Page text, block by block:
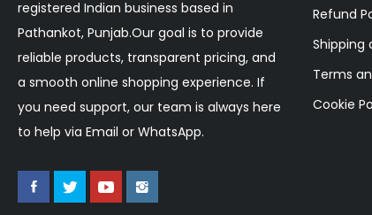
registered Indian business based in
Pathankot, Punjab.Our goal is to provide
reliable products, transparent pricing, and
a smooth online shopping experience. If
you need support, our team is always here
to help via Email or WhatsApp.
Refund
Shipping
Terms
Cookie